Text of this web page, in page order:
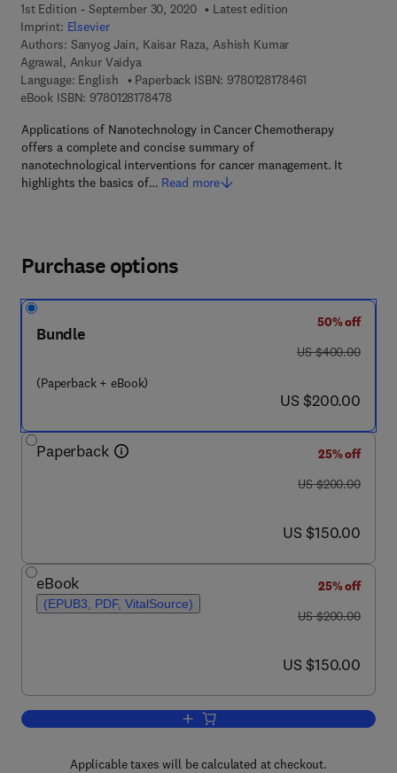
1st Edition - September 30, 2020
Latest edition
Imprint: Elsevier
Authors: Sanyog Jain, Kaisar Raza, Ashish Kumar
Agrawal, Ankur Vaidya
Language: English
Paperback ISBN: 9780128178461
eBook ISBN: 97801281784789 7 8 - 0 - 1 2 - 8 1 7 8 4 7 - 8
Applications of Nanotechnology in Cancer Chemotherapy
offers a complete and concise summary of
nanotechnological interventions for cancer management. It
highlights the basics of… Read more
Purchase options
Bundle
(Paperback + eBook)
50% off
was US $400.00
US $400.00
now US $200.00
US $200.00
Paperback
25% off
was US $200.00
US $200.00
now US $150.00
US $150.00
eBook
(EPUB3, PDF, VitalSource)
25% off
was US $200.00
US $200.00
now US $150.00
US $150.00
Add to cart, Nanotechnology
Applicable taxes will be calculated at checkout.